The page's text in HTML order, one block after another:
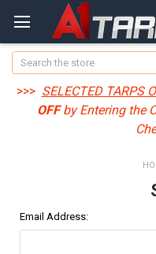
Search
>>> SELECTED TARPS
OFFby Entering the
Email Address: